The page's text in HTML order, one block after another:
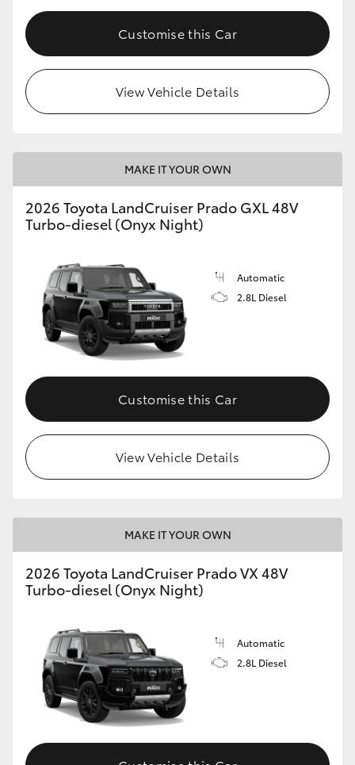
Upcoming
HiLux GVM Upgrade Option
Toyota Warranty Advantage
Enquiries
Customise this Car
View Vehicle Details
MAKE IT YOUR OWN
2026 Toyota LandCruiser Prado GXL 48V
Turbo-diesel (Onyx Night)
Automatic
2.8L Diesel
Customise this Car
View Vehicle Details
MAKE IT YOUR OWN
2026 Toyota LandCruiser Prado VX 48V
Turbo-diesel (Onyx Night)
Automatic
2.8L Diesel